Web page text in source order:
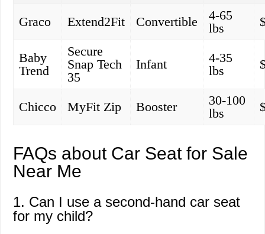
Graco Extend2Fit Convertible
4-65
lbs
Baby
Trend
Secure
Snap Tech
35
Infant
4-35
lbs
Chicco MyFit Zip Booster
30-100
lbs
FAQs about Car Seat for Sale
Near Me
1. Can I use a second-hand car seat
for my child?